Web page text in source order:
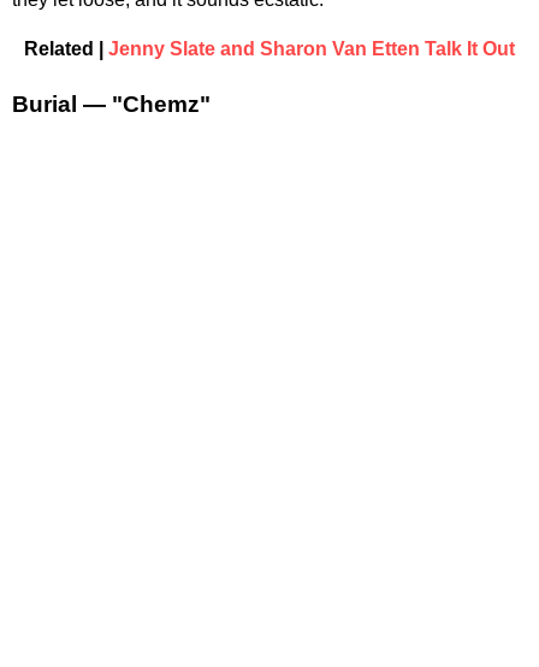
Related | Jenny Slate and Sharon Van Etten Talk It Out
Burial — "Chemz"